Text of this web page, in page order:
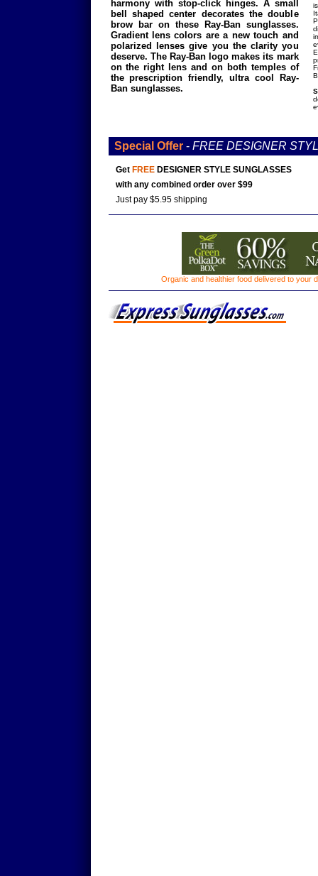
harmony with stop-click hinges. A small
bell shaped center decorates the double
brow bar on these Ray-Ban sunglasses.
Gradient lens colors are a new touch and
polarized lenses give you the clarity you
deserve. The Ray-Ban logo makes its mark
on the right lens and on both temples of
the prescription friendly, ultra cool Ray-
Ban sunglasses.
Special Offer- FREE DESIGNER
Get FREEDESIGNER STYLE SUNGLASSES
with any combined order over $99
Just pay $5.95 shipping
Organic and healthier food delivered to your